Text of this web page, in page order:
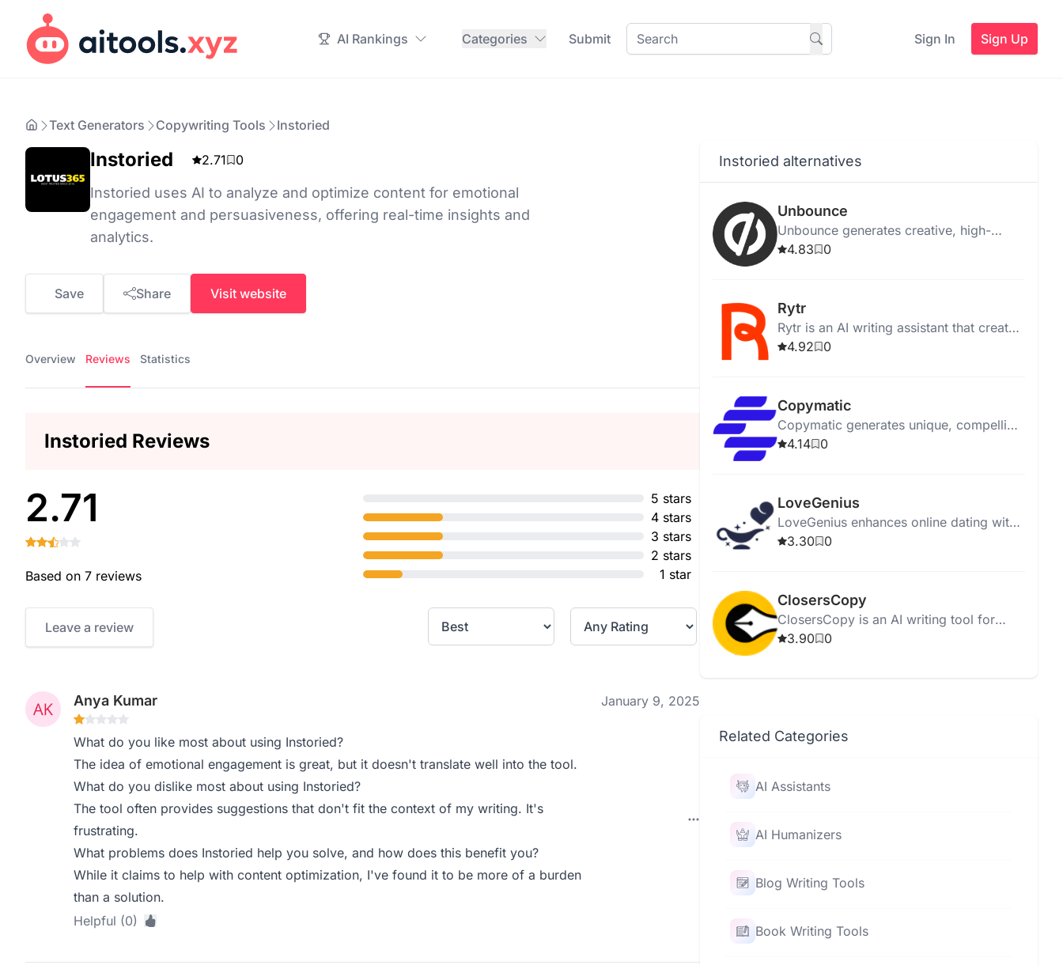
AI Rankings Categories Submit Sign In Sign Up
Text Generators Copywriting Tools Instoried
Instoried 2.71 0
Instoried uses AI to analyze and optimize content for emotional
engagement and persuasiveness, offering real-time insights and
analytics.
Save Share Visit website
Overview Reviews Statistics
Instoried Reviews
2.71
Based on 7 reviews
5 stars
4 stars
3 stars
2 stars
1 star
Leave a review
Anya Kumar January 9, 2025
What do you like most about using Instoried?
The idea of emotional engagement is great, but it doesn't translate well into the tool.
What do you dislike most about using Instoried?
The tool often provides suggestions that don't fit the context of my writing. It's
frustrating.
What problems does Instoried help you solve, and how does this benefit you?
While it claims to help with content optimization, I've found it to be more of a burden
than a solution.
Helpful (0)
Instoried alternatives
Unbounce
Unbounce generates creative, high-
quality ad copy instantly for web,
4.83 0
Rytr
Rytr is an AI writing assistant that creates
high-quality, unique content quickly and
4.92 0
Copymatic
Copymatic generates unique, compelling
content in seconds with a low 2%
4.14 0
LoveGenius
LoveGenius enhances online dating with
AI-powered personalized profiles and
3.30 0
ClosersCopy
ClosersCopy is an AI writing tool for
creating sales pages, articles, blogs, and
3.90 0
Related Categories
AI Assistants
AI Humanizers
Blog Writing Tools
Book Writing Tools